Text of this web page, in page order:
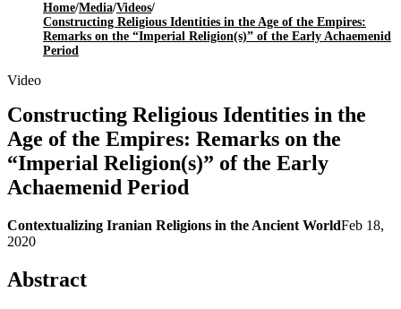
Home/Media/Videos/
Constructing Religious Identities in the Age of the Empires:
Remarks on the “Imperial Religion(s)” of the Early Achaemenid
Period
Video
Constructing Religious Identities in the
Age of the Empires: Remarks on the
“Imperial Religion(s)” of the Early
Achaemenid Period
Contextualizing Iranian Religions in the Ancient WorldFeb 18,
2020
Abstract